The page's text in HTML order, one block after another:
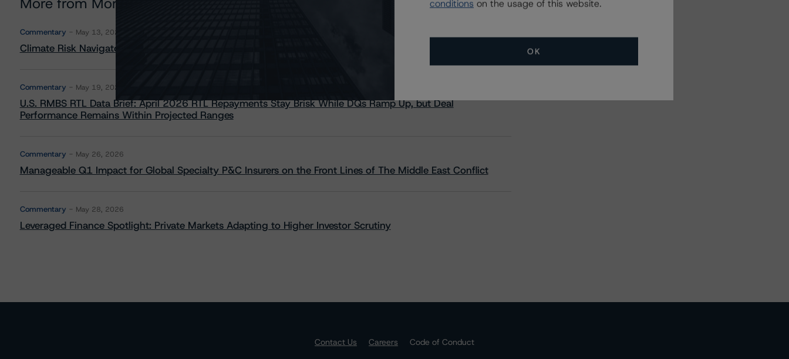
Commentary May 13, 2026
Climate Risk Navigator - European RMBS HEATMap
Commentary May 19, 2026
U.S. RMBS RTL Data Brief: April 2026 RTL Repayments Stay Brisk While DQs Ramp Up, but Deal
Performance Remains Within Projected Ranges
Commentary May 26, 2026
Manageable Q1 Impact for Global Specialty P&C Insurers on the Front Lines of The Middle East Conflict
Commentary May 28, 2026
Leveraged Finance Spotlight: Private Markets Adapting to Higher Investor Scrutiny
All Events
Contact Us Careers
Code of Conduct
conditions on the usage of this website.
OK